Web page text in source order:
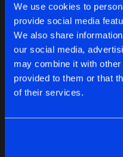
We use cookies to
provide social media
We also share
our social media,
may combine it with
provided to them or that
of their services.
Reset filters